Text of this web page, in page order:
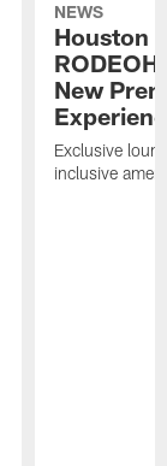
NEWS
Houston
New
Exclusive
inclusive